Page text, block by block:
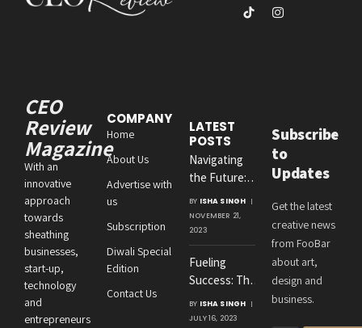
(Twitter)
TikTokInstagram
CEO
Review
Magazine
With an
innovative
approach
towards
sheathing
businesses,
start-up,
technology
and
entrepreneurs
COMPANY
Home
About Us
Advertise with
us
Subscription
Diwali Special
Edition
Contact Us
LATEST
POSTS
Navigating
the Future:
Amit
Agrawal’s
Visionary
Leadership at
Roton
Consultancies
BY ISHA SINGH
NOVEMBER 21,
2023
Fueling
Success: The
Crucial
Connection
BY ISHA SINGH
JULY 16, 2023
Subscribe
to
Updates
Get the latest
creative news
from FooBar
about art,
design and
business.